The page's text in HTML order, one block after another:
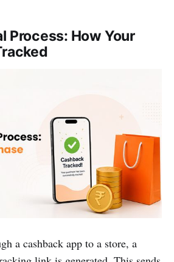
Process: How Your
a cashback app to a store, a